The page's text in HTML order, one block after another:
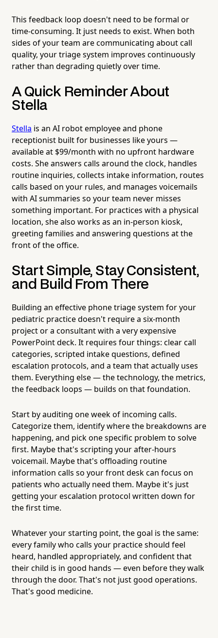
This feedback loop doesn't need to be formal or
time-consuming. It just needs to exist. When both
sides of your team are communicating about call
quality, your triage system improves continuously
rather than degrading quietly over time.
A Quick Reminder About
Stella
Stella is an AI robot employee and phone
receptionist built for businesses like yours —
available at $99/month with no upfront hardware
costs. She answers calls around the clock, handles
routine inquiries, collects intake information, routes
calls based on your rules, and manages voicemails
with AI summaries so your team never misses
something important. For practices with a physical
location, she also works as an in-person kiosk,
greeting families and answering questions at the
front of the office.
Start Simple, Stay Consistent,
and Build From There
Building an effective phone triage system for your
pediatric practice doesn't require a six-month
project or a consultant with a very expensive
PowerPoint deck. It requires four things: clear call
categories, scripted intake questions, defined
escalation protocols, and a team that actually uses
them. Everything else — the technology, the metrics,
the feedback loops — builds on that foundation.
Start by auditing one week of incoming calls.
Categorize them, identify where the breakdowns are
happening, and pick one specific problem to solve
first. Maybe that's scripting your after-hours
voicemail. Maybe that's offloading routine
information calls so your front desk can focus on
patients who actually need them. Maybe it's just
getting your escalation protocol written down for
the first time.
Whatever your starting point, the goal is the same:
every family who calls your practice should feel
heard, handled appropriately, and confident that
their child is in good hands — even before they walk
through the door. That's not just good operations.
That's good medicine.